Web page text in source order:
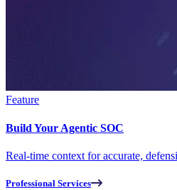
Feature
Build Your Agentic SOC
Real-time context for accurate,
Professional Services